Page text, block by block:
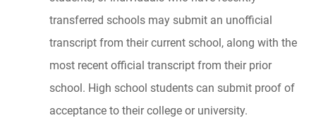
transferred schools may submit an unofficial
transcript from their current school, along with the
most recent official transcript from their prior
school. High school students can submit proof of
acceptance to their college or university.